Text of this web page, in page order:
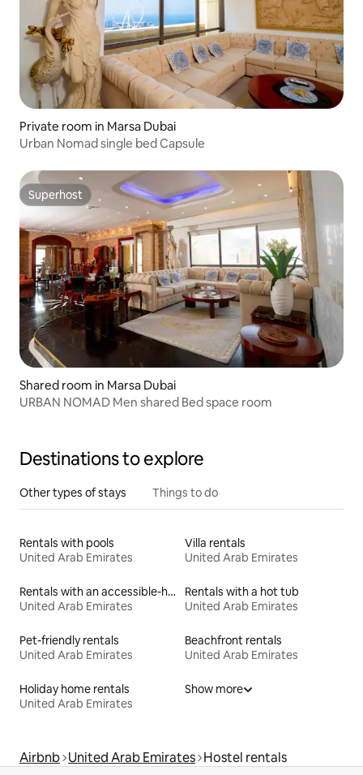
Private room in Marsa Dubai
Urban Nomad single bed Capsule
Superhost
Superhost
Shared room in Marsa Dubai
URBAN NOMAD Men shared Bed space room
Destinations to explore
Other types of stays Things to do
Rentals with pools
United Arab Emirates
Villa rentals
United Arab Emirates
Rentals with an accessible-height bed
United Arab Emirates
Rentals with a hot tub
United Arab Emirates
Pet-friendly rentals
United Arab Emirates
Beachfront rentals
United Arab Emirates
Holiday home rentals
United Arab Emirates
Show more
Airbnb United Arab Emirates Hostel rentals